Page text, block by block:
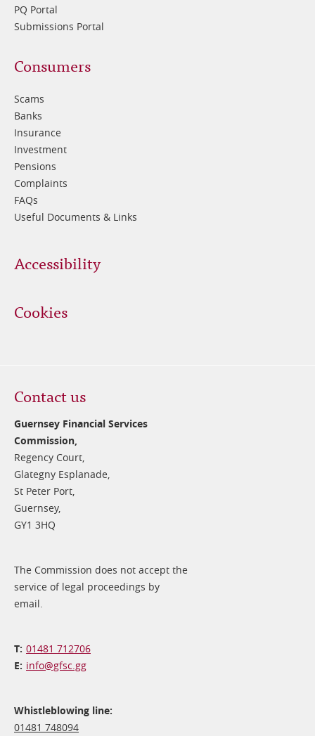
PQ Portal
Submissions Portal
Footer
3
Consumers
Scams
Banks
Insurance
Investment
Pensions
Complaints
FAQs
Useful Documents & Links
Accessibility
Cookies
Contact us
Guernsey Financial Services
Commission,
Regency Court,
Glategny Esplanade,
St Peter Port,
Guernsey,
GY1 3HQ
The Commission does not accept the
service of legal proceedings by
email.
01481 712706
info@​gfsc.gg
Whistleblowing line:
01481 748094